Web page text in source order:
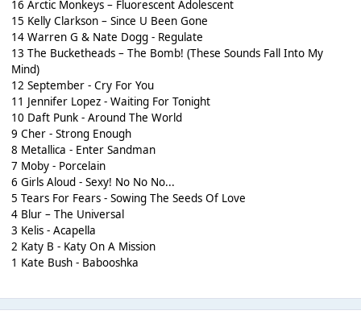
16 Arctic Monkeys – Fluorescent Adolescent
15 Kelly Clarkson – Since U Been Gone
14 Warren G & Nate Dogg - Regulate
13 The Bucketheads – The Bomb! (These Sounds Fall Into My
Mind)
12 September - Cry For You
11 Jennifer Lopez - Waiting For Tonight
10 Daft Punk - Around The World
9 Cher - Strong Enough
8 Metallica - Enter Sandman
7 Moby - Porcelain
6 Girls Aloud - Sexy! No No No...
5 Tears For Fears - Sowing The Seeds Of Love
4 Blur – The Universal
3 Kelis - Acapella
2 Katy B - Katy On A Mission
1 Kate Bush - Babooshka